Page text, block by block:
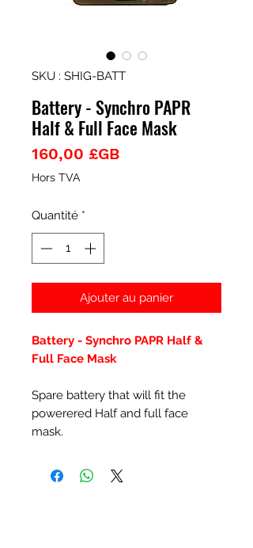
SKU : SHIG-BATT
Battery - Synchro PAPR
Half & Full Face Mask
160,00 £GBPrix
Hors TVA
Quantité *
Ajouter au panier
Battery - Synchro PAPR Half &
Full Face Mask
Spare battery that will fit the
powerered Half and full face
mask.